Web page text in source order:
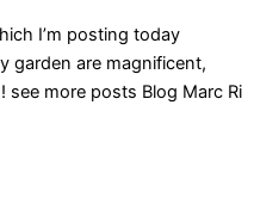
I’m posting today
garden are magnificent,
see more posts Blog Marc Ri